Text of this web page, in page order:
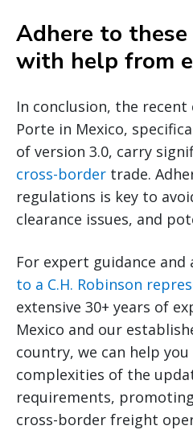
Adhere to
with help from
In conclusion, the
Porte in Mexico,
of version 3.0, carry
cross-border trade.
regulations is key to
clearance issues, and
For expert guidance and
to a C.H. Robinson
extensive 30+ years of
Mexico and our
country, we can help
complexities of the
requirements,
cross-border freight